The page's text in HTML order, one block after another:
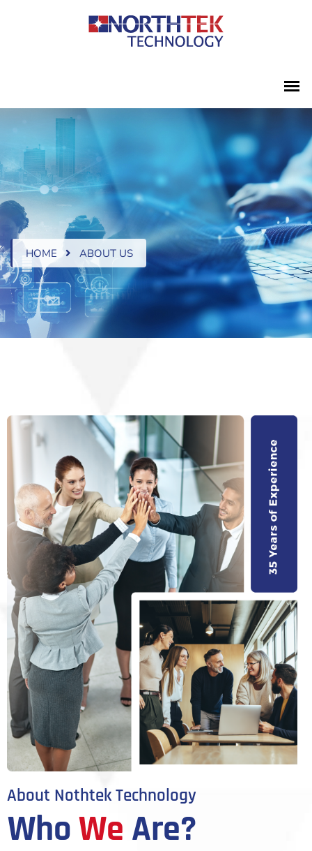
HOME ABOUT US
About Nothtek Technology
WhoWe Are?